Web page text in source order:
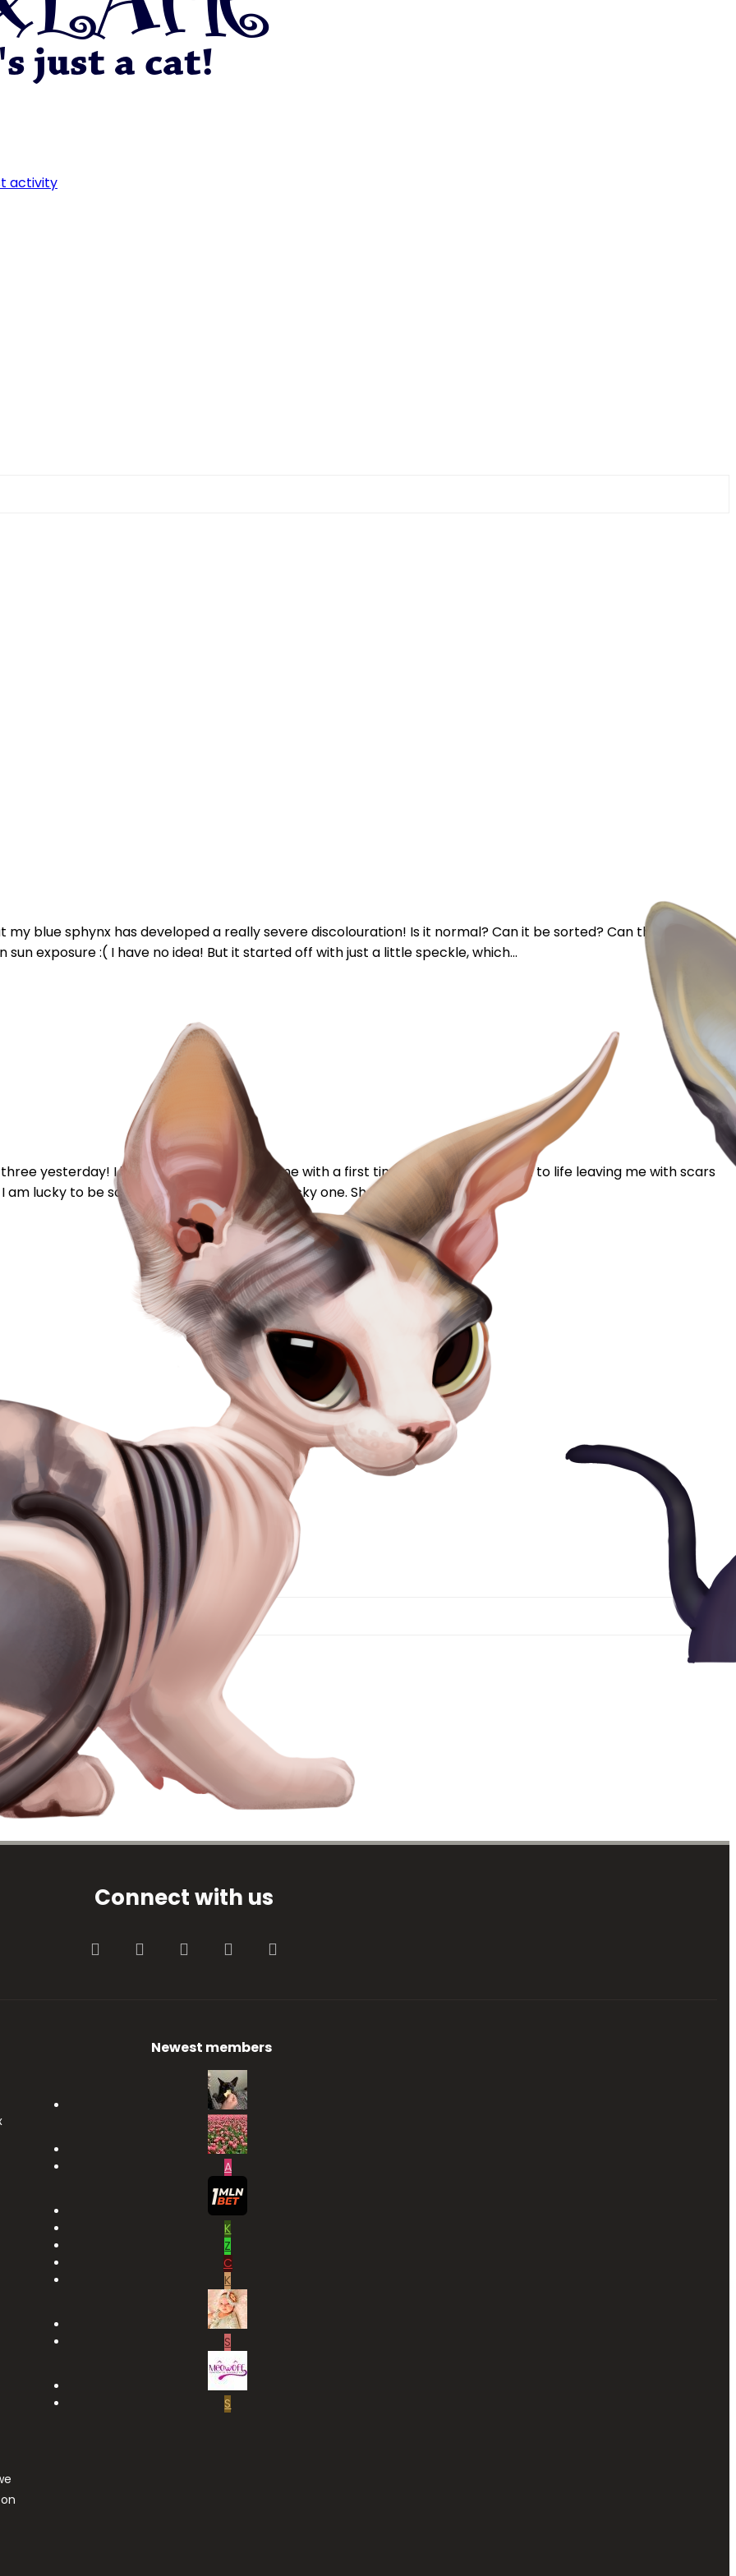
activity
blue sphynx has developed a really severe discolouration! Is it normal? Can it be sorted? Can they be
sun exposure :( I have no idea! But it started off with just a little speckle, which...
yesterday! I just found my forever home with a first timer. I had a rough start to life leaving me with scars
lucky to be so loved now, but she's the lucky one. She gets to...
Connect with us
FacebookTwitter youtube Contact us
Newest members
A
K
Z
C
K
S
S